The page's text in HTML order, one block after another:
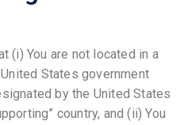
(i) You are not located in a
States government
by the United States
country, and (ii) You